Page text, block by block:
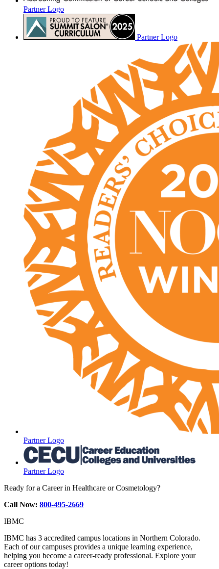
Partner Logo
Partner Logo
Partner Logo
Partner Logo
Ready for a Career in Healthcare or Cosmetology?
Call Now: 800-495-2669
IBMC
IBMC has 3 accredited campus locations in Northern Colorado.
Each of our campuses provides a unique learning experience,
helping you become a career-ready professional. Explore your
career options today!